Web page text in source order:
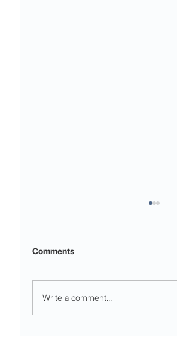
Comments
Write a comment...